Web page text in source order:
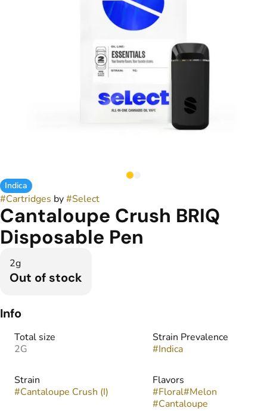
Indica
#Cartridges by#Select
Cantaloupe Crush BRIQ
Disposable Pen
2g
Out of stock
Info
Total size
2G
Strain Prevalence
#Indica
Strain
#Cantaloupe Crush (I)
Flavors
#Floral#Melon
#Cantaloupe